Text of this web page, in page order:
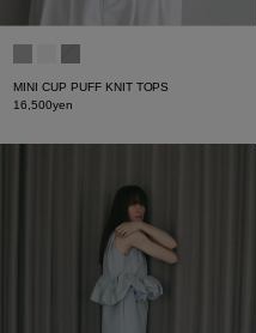
MINI CUP PUFF KNIT TOPS
16,500yen